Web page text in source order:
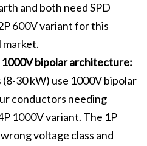
and both need SPD
600V variant for this
1000V bipolar architecture:
30 kW) use 1000V bipolar
conductors needing
1000V variant. The 1P
voltage class and